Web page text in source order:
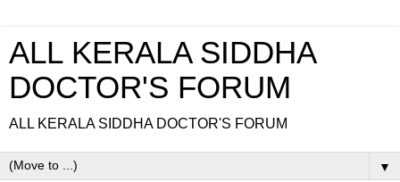
ALL KERALA SIDDHA
DOCTOR'S FORUM
ALL KERALA SIDDHA DOCTOR'S FORUM
▼